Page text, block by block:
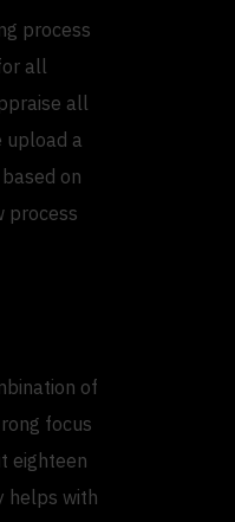
process
all
all
upload a
on
process
of
focus
eighteen
helps with